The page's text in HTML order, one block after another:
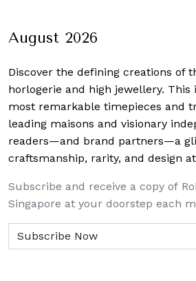
August 2026
Discover the defining creations of
horlogerie and high jewellery. This
most remarkable timepieces and
leading maisons and visionary
readers—and brand partners—a
craftsmanship, rarity, and design
Subscribe and receive a copy of
Singapore at your doorstep each